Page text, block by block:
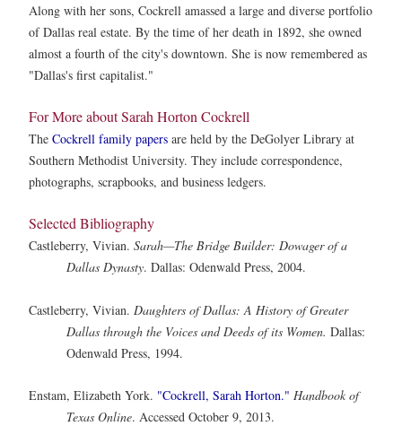
Along with her sons, Cockrell amassed a large and diverse portfolio
of Dallas real estate. By the time of her death in 1892, she owned
almost a fourth of the city's downtown. She is now remembered as
"Dallas's first capitalist."
For More about Sarah Horton Cockrell
The Cockrell family papers are held by the DeGolyer Library at
Southern Methodist University. They include correspondence,
photographs, scrapbooks, and business ledgers.
Selected Bibliography
Castleberry, Vivian. Sarah—The Bridge Builder: Dowager of a
Dallas Dynasty. Dallas: Odenwald Press, 2004.
Castleberry, Vivian. Daughters of Dallas: A History of Greater
Dallas through the Voices and Deeds of its Women. Dallas:
Odenwald Press, 1994.
Enstam, Elizabeth York. "Cockrell, Sarah Horton." Handbook of
Texas Online. Accessed October 9, 2013.